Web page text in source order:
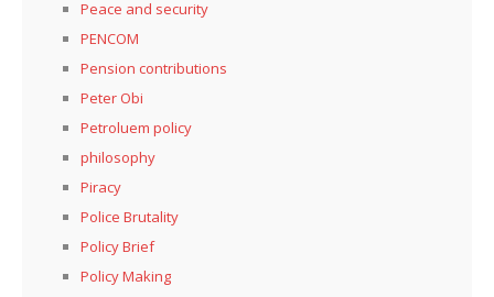
Peace and security
PENCOM
Pension contributions
Peter Obi
Petroluem policy
philosophy
Piracy
Police Brutality
Policy Brief
Policy Making